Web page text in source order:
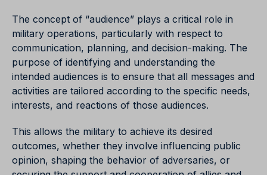
The concept of “audience” plays a critical role in
military operations, particularly with respect to
communication, planning, and decision-making. The
purpose of identifying and understanding the
intended audiences is to ensure that all messages and
activities are tailored according to the specific needs,
interests, and reactions of those audiences.
This allows the military to achieve its desired
outcomes, whether they involve influencing public
opinion, shaping the behavior of adversaries, or